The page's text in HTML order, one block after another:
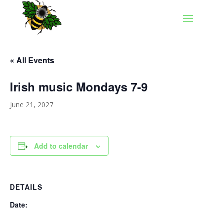
« All Events
Irish music Mondays 7-9
June 21, 2027
Add to calendar
DETAILS
Date: